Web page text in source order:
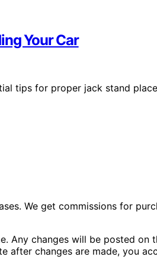
Your Car
tips for proper jack stand
We get commissions for
Any changes will be posted
changes are made, you